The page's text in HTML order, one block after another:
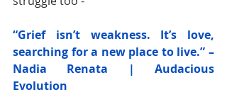
“Grief isn’t weakness. It’s love,
searching for a new place to live.” –
Nadia Renata | Audacious
Evolution